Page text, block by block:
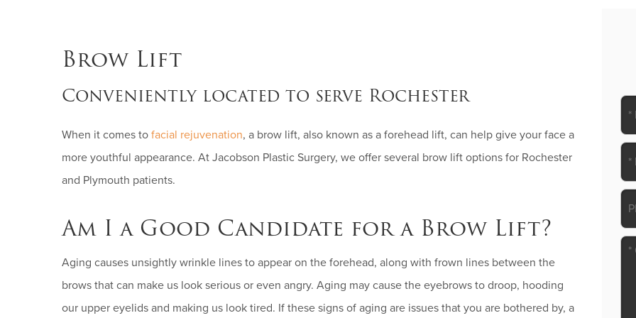
Brow Lift
Conveniently located to serve Rochester
When it comes to facial rejuvenation, a brow lift, also known as a forehead lift, can help give your face a
more youthful appearance. At Jacobson Plastic Surgery, we offer several brow lift options for Rochester
and Plymouth patients.
Am I a Good Candidate for a Brow Lift?
Aging causes unsightly wrinkle lines to appear on the forehead, along with frown lines between the
brows that can make us look serious or even angry. Aging may cause the eyebrows to droop, hooding
our upper eyelids and making us look tired. If these signs of aging are issues that you are bothered by, a